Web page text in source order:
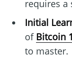
requires a
Initial
of Bitcoin
to master.